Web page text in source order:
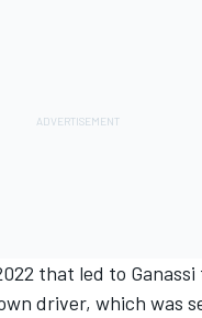
that led to
driver, which was